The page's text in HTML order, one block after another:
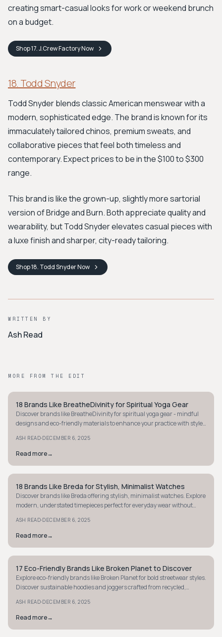
creating smart-casual looks for work or weekend brunch
on a budget.
Shop17. J.Crew FactoryNow
18. Todd Snyder
Todd Snyder blends classic American menswear with a
modern, sophisticated edge. The brand is known for its
immaculately tailored chinos, premium sweats, and
collaborative pieces that feel both timeless and
contemporary. Expect prices to be in the $100 to $300
range.
This brand is like the grown-up, slightly more sartorial
version of Bridge and Burn. Both appreciate quality and
wearability, but Todd Snyder elevates casual pieces with
a luxe finish and sharper, city-ready tailoring.
Shop18. Todd SnyderNow
WRITTEN BY
Ash Read
MORE FROM THE EDIT
STYLE GUIDE
18 Brands Like BreatheDivinity for Spiritual Yoga Gear
Discover brands like BreatheDivinity for spiritual yoga gear - mindful
designs and eco-friendly materials to enhance your practice with style
ASH READ·DECEMBER 6, 2025
Read more→
STYLE GUIDE
18 Brands Like Breda for Stylish, Minimalist Watches
Discover brands like Breda offering stylish, minimalist watches. Explore
modern, understated timepieces perfect for everyday wear without
ASH READ·DECEMBER 6, 2025
Read more→
STYLE GUIDE
17 Eco-Friendly Brands Like Broken Planet to Discover
Explore eco-friendly brands like Broken Planet for bold streetwear styles.
Discover sustainable hoodies and joggers crafted from recycled,
ASH READ·DECEMBER 6, 2025
Read more→